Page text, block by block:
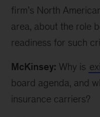
firm’s North
area, about the role
readiness for such
McKinsey: Why is
board agenda, and
insurance carriers?